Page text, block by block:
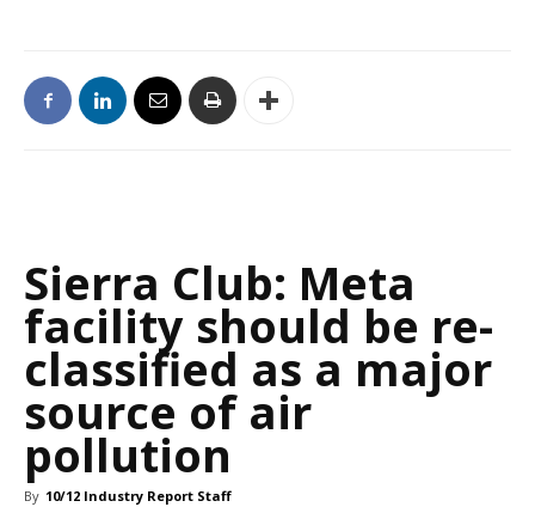
Sierra Club: Meta
facility should be re-
classified as a major
source of air
pollution
By 10/12 Industry Report Staff